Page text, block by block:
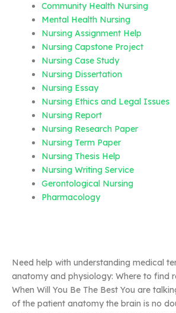
Community Health Nursing
Mental Health Nursing
Nursing Assignment Help
Nursing Capstone Project
Nursing Case Study
Nursing Dissertation
Nursing Essay
Nursing Ethics and Legal Issues
Nursing Report
Nursing Research Paper
Nursing Term Paper
Nursing Thesis Help
Nursing Writing Service
Gerontological Nursing
Pharmacology
Need help with understanding medical
anatomy and physiology: Where to find
When Will You Be The Best You are
of the patient anatomy the brain is no